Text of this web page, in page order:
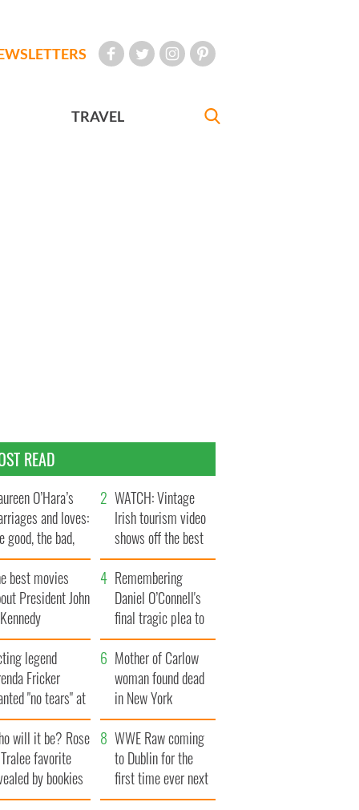
TRAVEL
READ
O’Hara’s
and loves:
good, the bad,
the ugly
WATCH: Vintage
Irish tourism video
shows off the best
bits of Ireland
best movies
President John
Remembering
Daniel O’Connell's
final tragic plea to
save Ireland from
Famine
legend
Fricker
"no tears" at
funeral as she
local shops
Mother of Carlow
woman found dead
in New York
launches $50
million wrongful
death lawsuit
will it be? Rose
favorite
by bookies
WWE Raw coming
to Dublin for the
first time ever next
year